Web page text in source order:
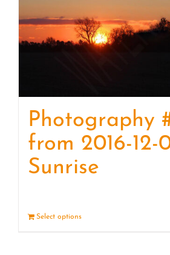
Photography
from 2016-12-
Sunrise
Select options